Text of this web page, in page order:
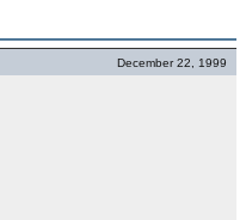
December 22, 1999